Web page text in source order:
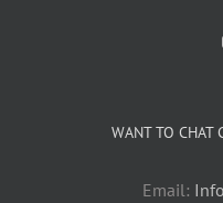
WANT TO CHAT
Email: